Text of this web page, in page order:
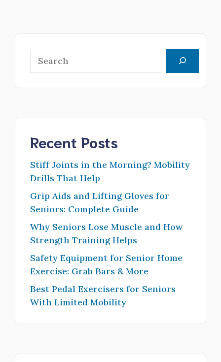
Recent Posts
Stiff Joints in the Morning? Mobility
Drills That Help
Grip Aids and Lifting Gloves for
Seniors: Complete Guide
Why Seniors Lose Muscle and How
Strength Training Helps
Safety Equipment for Senior Home
Exercise: Grab Bars & More
Best Pedal Exercisers for Seniors
With Limited Mobility